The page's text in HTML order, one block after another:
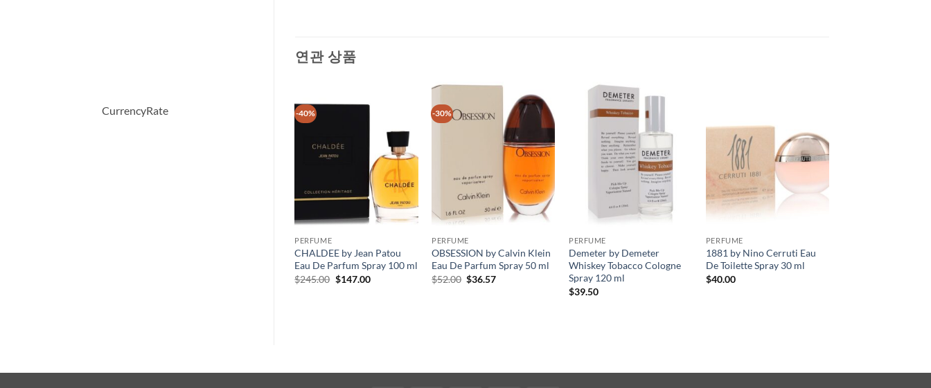
CurrencyRate
연관 상품
-40%
PERFUME
CHALDEE by Jean Patou
Eau De Parfum Spray 100 ml
$245.00 원
$147.00현
-30%
PERFUME
OBSESSION by Calvin Klein
Eau De Parfum Spray 50 ml
$52.00 원
$36.57현
PERFUME
Demeter by Demeter
Whiskey Tobacco Cologne
Spray 120 ml
$39.50
PERFUME
1881 by Nino Cerruti Eau
De Toilette Spray 30 ml
$40.00